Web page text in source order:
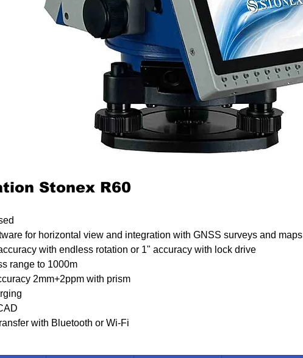
Stonex R60
for horizontal view and integration with GNSS surveys and maps
with endless rotation or 1" accuracy with lock drive
range to 1000m
2mm+2ppm with prism
with Bluetooth or Wi-Fi